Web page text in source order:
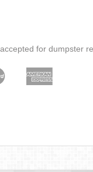
for dumpster